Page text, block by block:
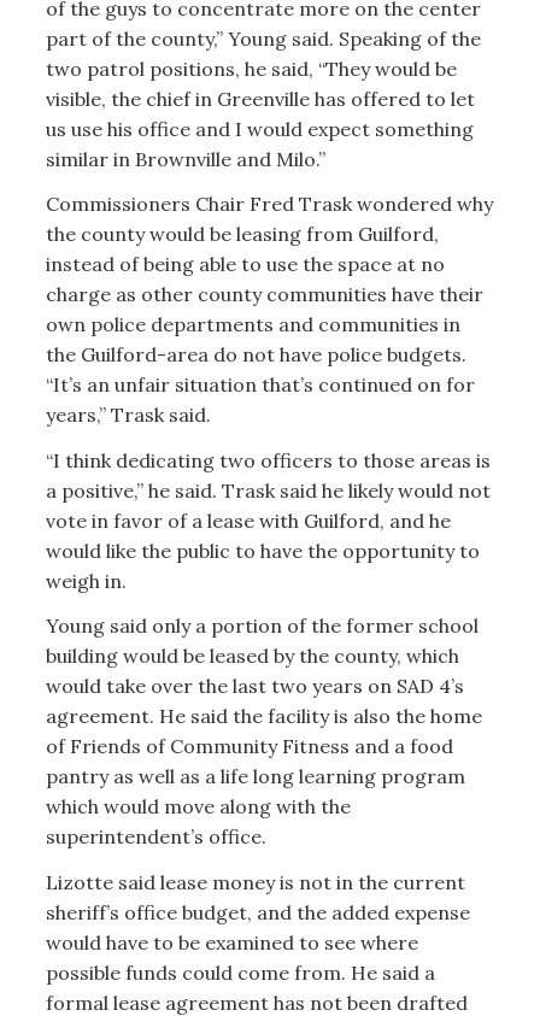
of the guys to concentrate more on the center
part of the county,” Young said. Speaking of the
two patrol positions, he said, “They would be
visible, the chief in Greenville has offered to let
us use his office and I would expect something
similar in Brownville and Milo.”
Commissioners Chair Fred Trask wondered why
the county would be leasing from Guilford,
instead of being able to use the space at no
charge as other county communities have their
own police departments and communities in
the Guilford-area do not have police budgets.
“It’s an unfair situation that’s continued on for
years,” Trask said.
“I think dedicating two officers to those areas is
a positive,” he said. Trask said he likely would not
vote in favor of a lease with Guilford, and he
would like the public to have the opportunity to
weigh in.
Young said only a portion of the former school
building would be leased by the county, which
would take over the last two years on SAD 4’s
agreement. He said the facility is also the home
of Friends of Community Fitness and a food
pantry as well as a life long learning program
which would move along with the
superintendent’s office.
Lizotte said lease money is not in the current
sheriff’s office budget, and the added expense
would have to be examined to see where
possible funds could come from. He said a
formal lease agreement has not been drafted